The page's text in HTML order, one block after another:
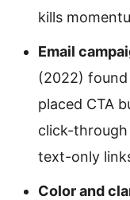
kills
Email
(2022)
placed CTA
click-
text-only
Color and